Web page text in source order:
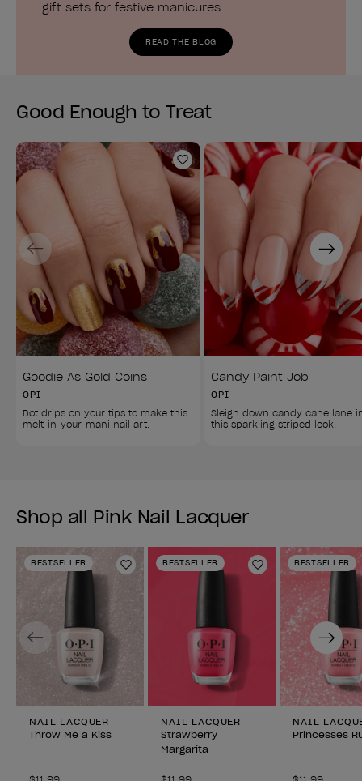
gift sets for festive manicures.
READ THE BLOG
Good Enough to Treat
Add to Wishlist
Goodie As Gold Coins
OPI
Dot drips on your tips to make this
melt-in-your-mani nail art.
Candy Paint Job
OPI
Sleigh down candy cane lane
this sparkling striped look.
Previous Next
Shop all Pink Nail Lacquer
BESTSELLER
Add to Wishlist
NAIL LACQUER
Throw Me a Kiss
BESTSELLER
Add to Wishlist
NAIL LACQUER
Strawberry
Margarita
BESTSELLER
NAIL
Princesses
Previous Next